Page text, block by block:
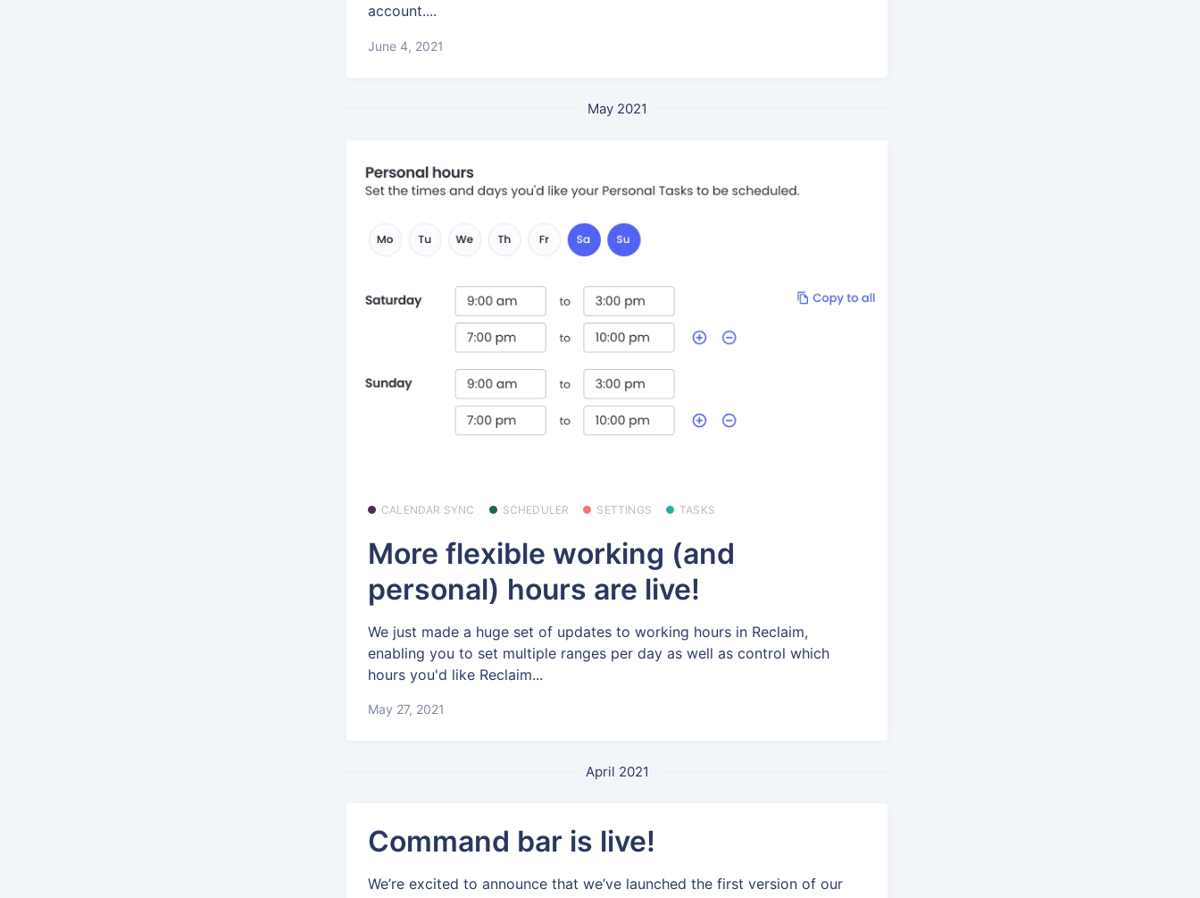
account....
June 4, 2021
May 2021
CALENDAR SYNC SCHEDULER SETTINGS TASKS
More flexible working (and
personal) hours are live!
We just made a huge set of updates to working hours in Reclaim,
enabling you to set multiple ranges per day as well as control which
hours you'd like Reclaim...
May 27, 2021
April 2021
Command bar is live!
We’re excited to announce that we’ve launched the first version of our